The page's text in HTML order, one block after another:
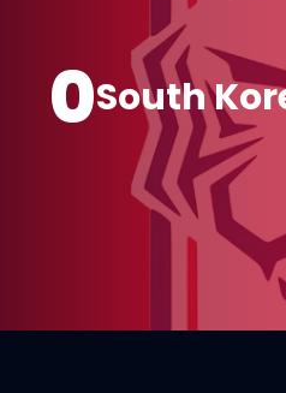
South
0